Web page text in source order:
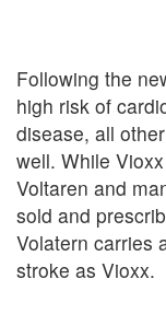
Following the
high risk of
disease, all
well. While
Voltaren and
sold and
Volatern carries
stroke as Vioxx.